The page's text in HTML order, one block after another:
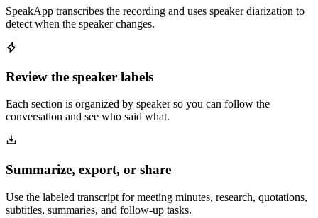
SpeakApp transcribes the recording and uses speaker diarization to
detect when the speaker changes.
Review the speaker labels
Each section is organized by speaker so you can follow the
conversation and see who said what.
Summarize, export, or share
Use the labeled transcript for meeting minutes, research, quotations,
subtitles, summaries, and follow-up tasks.